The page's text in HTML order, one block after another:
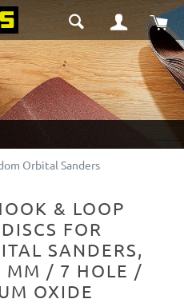
Orbital Sanders
& LOOP
FOR
SANDERS,
MM / 7 HOLE /
OXIDE